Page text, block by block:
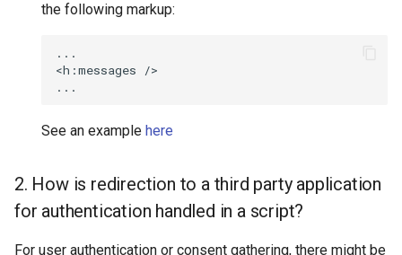
the following markup:
...
<h:messages />
See an example here
2. How is redirection to a third party application
for authentication handled in a script?
For user authentication or consent gathering, there might be